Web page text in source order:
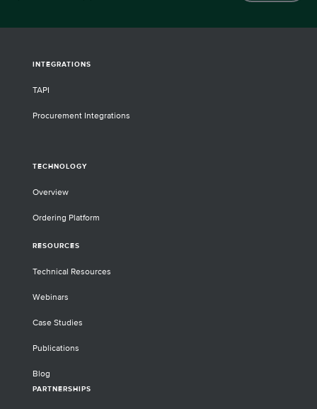
INTEGRATIONS
TAPI
Procurement Integrations
TECHNOLOGY
Overview
Ordering Platform
RESOURCES
Technical Resources
Webinars
Case Studies
Publications
Blog
PARTNERSHIPS